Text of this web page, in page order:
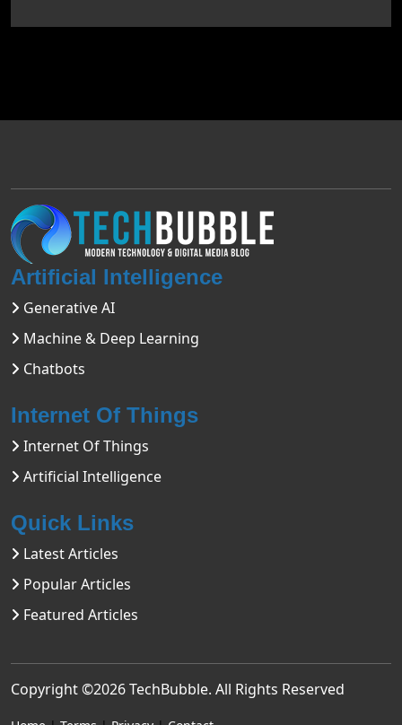
Artificial Intelligence
Generative AI
Machine & Deep Learning
Chatbots
Internet Of Things
Internet Of Things
Artificial Intelligence
Quick Links
Latest Articles
Popular Articles
Featured Articles
Copyright ©2026TechBubble. All Rights Reserved